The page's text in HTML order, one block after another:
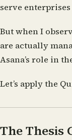
serve
But when I
are actually
Asana’s role in
Let’s apply the
The Thesis